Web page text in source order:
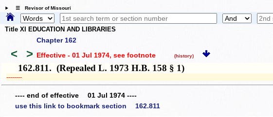
☰ Revisor of Missouri
Title XI EDUCATION AND LIBRARIES
Chapter 162
< > Effective - 01 Jul 1974, see footnote (history)
162.811. (Repealed L. 1973 H.B. 158 § 1)
­­--------
---- end of effective 01 Jul 1974 ----
use this link to bookmark section 162.811